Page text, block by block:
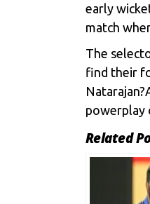
early
match
The
find their
powerplay
Related